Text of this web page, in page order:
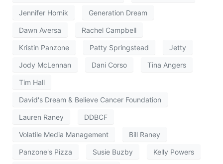
Jennifer Hornik Generation Dream
Dawn Aversa Rachel Campbell
Kristin Panzone Patty Springstead Jetty
Jody McLennan Dani Corso Tina Angers
Tim Hall
David's Dream & Believe Cancer Foundation
Lauren Raney DDBCF
Volatile Media Management Bill Raney
Panzone's Pizza Susie Buzby Kelly Powers